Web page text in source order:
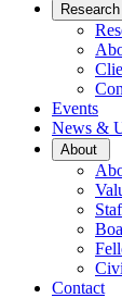
Events
News &
About
Contact